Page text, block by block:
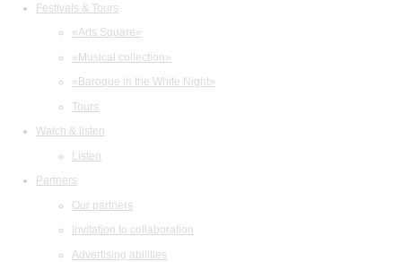
Festivals & Tours
«Arts Square»
«Musical collection»
«Baroque in the White Night»
Tours
Watch & listen
Listen
Partners
Our partners
Invitation to collaboration
Advertising abilities